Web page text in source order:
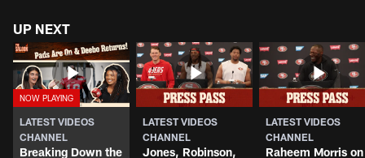
UP NEXT
LATEST VIDEOS
CHANNEL
Breaking Down the
LATEST VIDEOS
CHANNEL
Jones, Robinson,
LATEST VIDEOS
CHANNEL
Raheem Morris on